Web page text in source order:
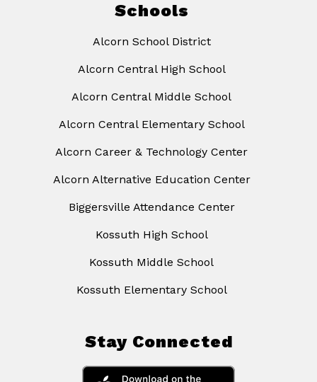
Schools
Alcorn School District
Alcorn Central High School
Alcorn Central Middle School
Alcorn Central Elementary School
Alcorn Career & Technology Center
Alcorn Alternative Education Center
Biggersville Attendance Center
Kossuth High School
Kossuth Middle School
Kossuth Elementary School
Stay Connected